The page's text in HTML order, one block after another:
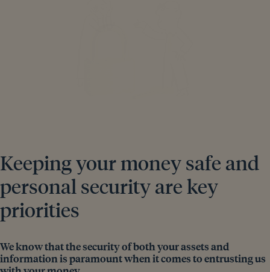
Keeping your money safe and
personal security are key
priorities
We know that the security of both your assets and
information is paramount when it comes to entrusting us